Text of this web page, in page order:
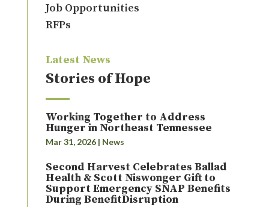
Job Opportunities
RFPs
Latest News
Stories of Hope
Working Together to Address
Hunger in Northeast Tennessee
Mar 31, 2026| News
Second Harvest Celebrates Ballad
Health & Scott Niswonger Gift to
Support Emergency SNAP Benefits
During BenefitDisruption